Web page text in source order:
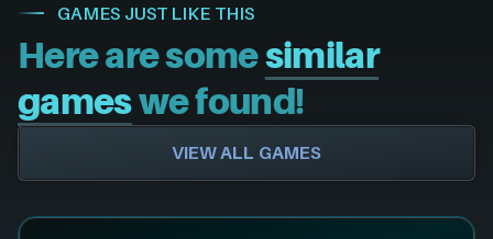
GAMES JUST LIKE THIS
Here are somesimilar
gameswe found!
VIEW ALL GAMES